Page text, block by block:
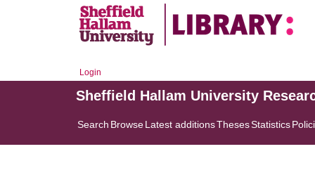
Login
Sheffield Hallam University
Search BrowseLatest additionsThesesStatistics